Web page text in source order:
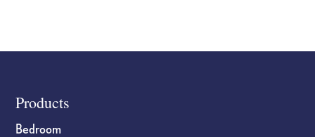
Footer
Products
Bedroom